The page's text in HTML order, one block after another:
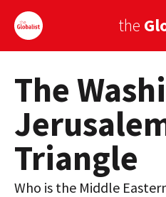
the
Sign Up
EUROPE
AMERICA
ASIA
The
Triangle
Who is the Middle